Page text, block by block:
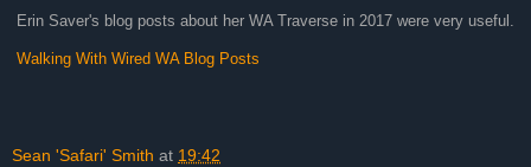
Erin Saver's blog posts about her WA Traverse in 2017 were very useful.
Walking With Wired WA Blog Posts
Sean 'Safari' Smith at 19:42